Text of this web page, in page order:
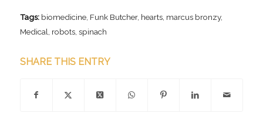
Tags: biomedicine, Funk Butcher, hearts, marcus bronzy,
Medical, robots, spinach
SHARE THIS ENTRY